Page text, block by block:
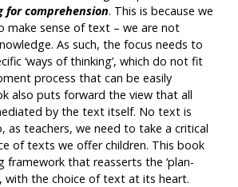
for comprehension. This is because we
make sense of text – we are not
As such, the focus needs to
‘ways of thinking’, which do not fit
process that can be easily
also puts forward the view that all
by the text itself. No text is
as teachers, we need to take a critical
of texts we offer children. This book
framework that reasserts the ‘plan-
with the choice of text at its heart.